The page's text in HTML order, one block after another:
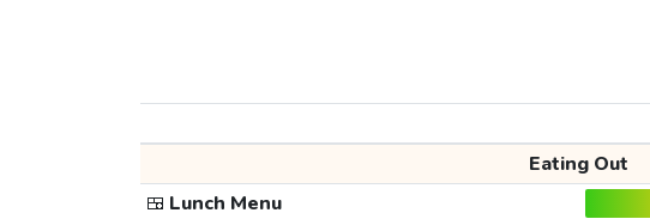
Eating Out
🍱 Lunch Menu